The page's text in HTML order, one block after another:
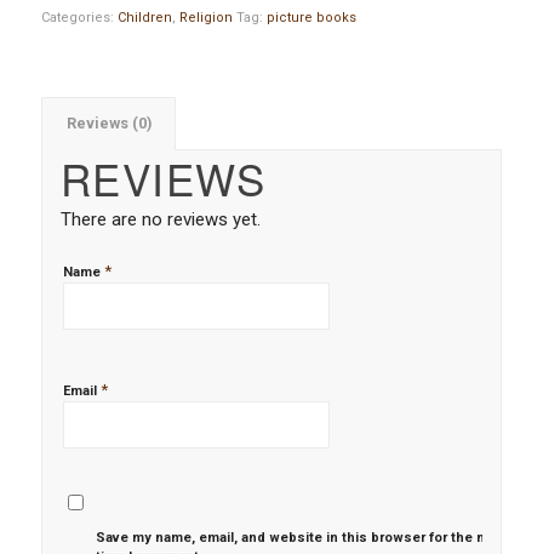
Categories: Children, Religion Tag: picture books
Reviews (0)
REVIEWS
There are no reviews yet.
Name *
Email *
Save my name, email, and website in this browser for the next